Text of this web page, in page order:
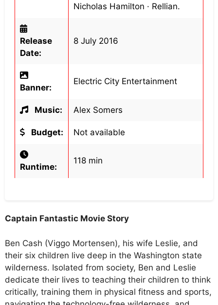
Nicholas Hamilton · Rellian.
Release
Date:
8 July 2016
Banner:
Electric City Entertainment
Music: Alex Somers
Budget: Not available
Runtime:
118 min
Captain Fantastic Movie Story
Ben Cash (Viggo Mortensen), his wife Leslie, and
their six children live deep in the Washington state
wilderness. Isolated from society, Ben and Leslie
dedicate their lives to teaching their children to think
critically, training them in physical fitness and sports,